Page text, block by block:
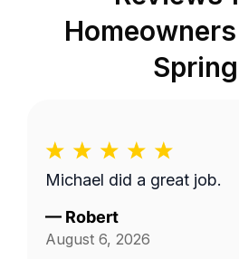
Michael did a great job.
— Robert
August 6, 2026